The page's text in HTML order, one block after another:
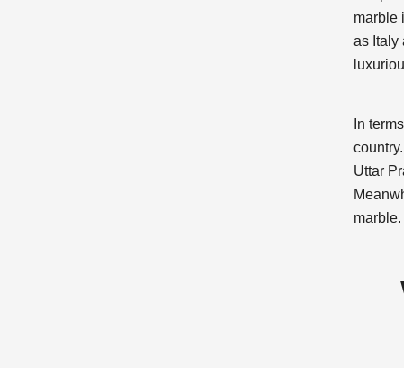
marble
as Italy
In
Uttar
marble.